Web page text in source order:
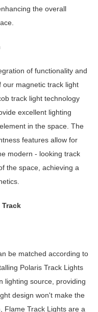
the overall
of functionality and
our magnetic track light
track light technology
excellent lighting
in the space. The
features allow for
modern - looking track
the space, achieving a
be matched according to
Polaris Track Lights
lighting source, providing
design won't make the
Flame Track Lights are a